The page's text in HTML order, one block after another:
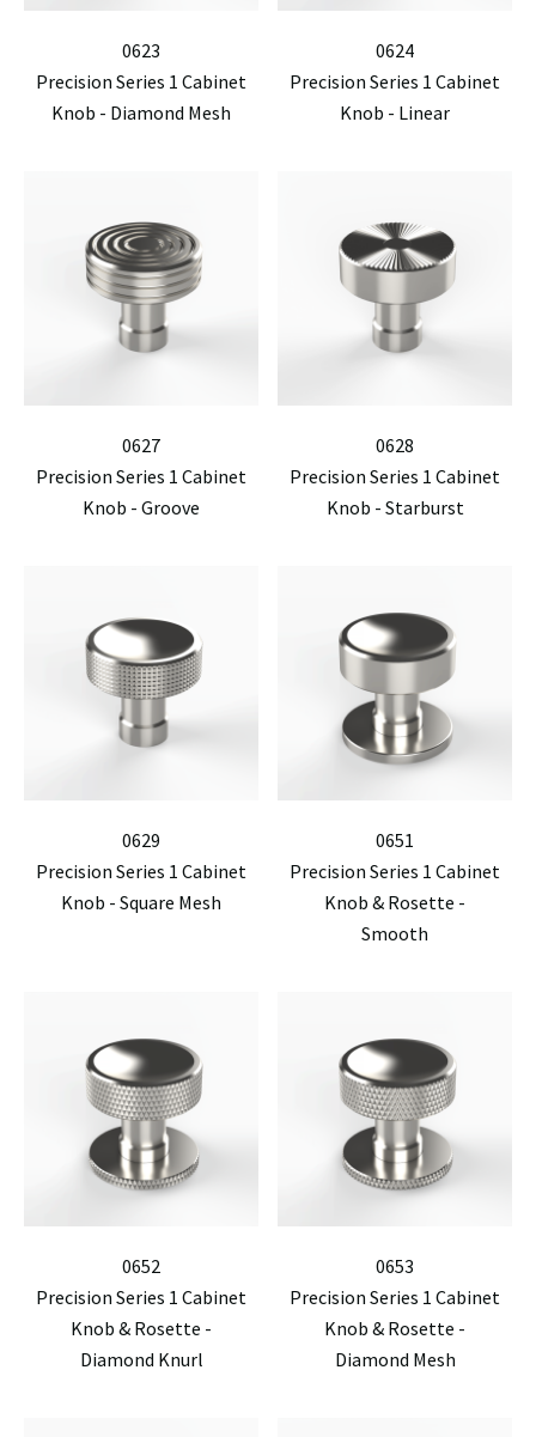
0623
Precision Series 1 Cabinet
Knob - Diamond Mesh
0624
Precision Series 1 Cabinet
Knob - Linear
0627
Precision Series 1 Cabinet
Knob - Groove
0628
Precision Series 1 Cabinet
Knob - Starburst
0629
Precision Series 1 Cabinet
Knob - Square Mesh
0651
Precision Series 1 Cabinet
Knob & Rosette -
Smooth
0652
Precision Series 1 Cabinet
Knob & Rosette -
Diamond Knurl
0653
Precision Series 1 Cabinet
Knob & Rosette -
Diamond Mesh